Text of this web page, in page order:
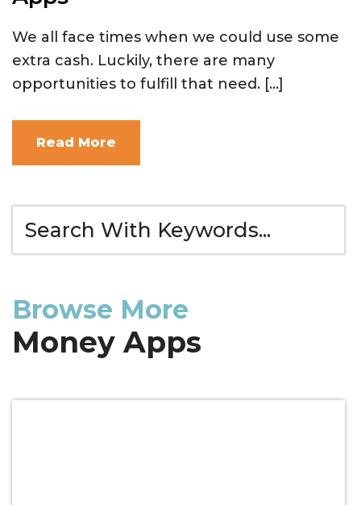
We all face times when we could use some
extra cash. Luckily, there are many
opportunities to fulfill that need. […]
Read More
Browse More
Money Apps